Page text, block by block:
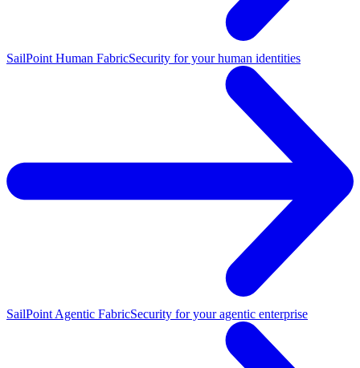
SailPoint Human FabricSecurity for your human identities
SailPoint Agentic FabricSecurity for your agentic enterprise